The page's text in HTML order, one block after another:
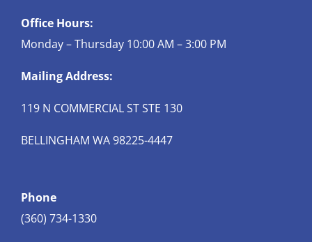
Office Hours:
Monday – Thursday 10:00 AM – 3:00 PM
Mailing Address:
119 N COMMERCIAL ST STE 130
BELLINGHAM WA 98225-4447
Phone
(360) 734-1330